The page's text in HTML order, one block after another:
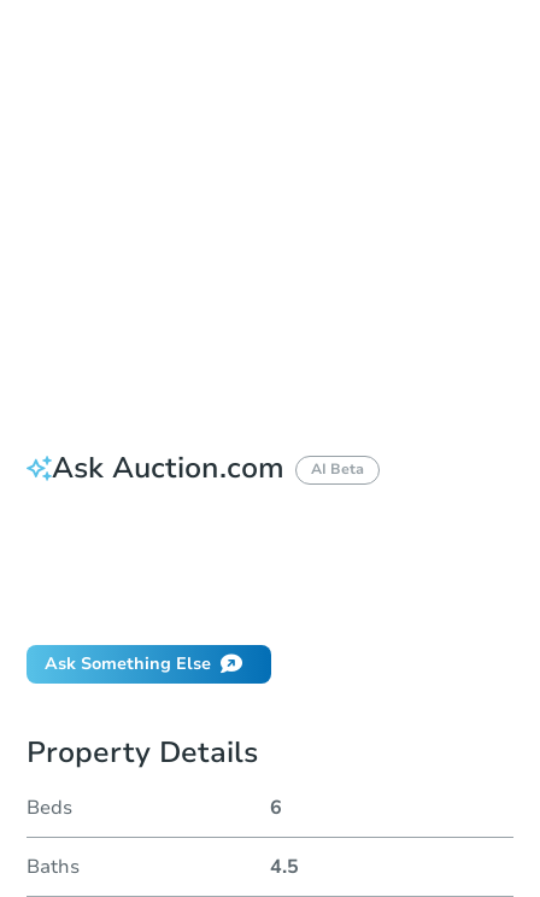
Ask Auction.com AI Beta
Ask Something Else
Property Details
Beds 6
Baths 4.5